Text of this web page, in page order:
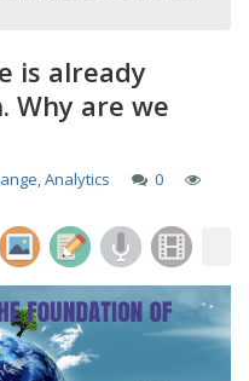
is already
Why are we
Analytics
0